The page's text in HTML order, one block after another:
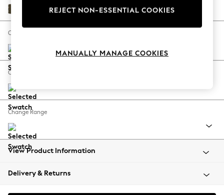
Escape into Summer: As Advertised
Spring Dressing
Coastal Prints
Balloon Trousers
Summer Footwear
All Clothing
Beachwear
Coats & Jackets
Cotswold Chenille Dark Green
Change Size And Shape
Change Feet
Change Range
View Product Information
Delivery & Returns
REJECT NON-ESSENTIAL COOKIES
MANUALLY MANAGE COOKIES